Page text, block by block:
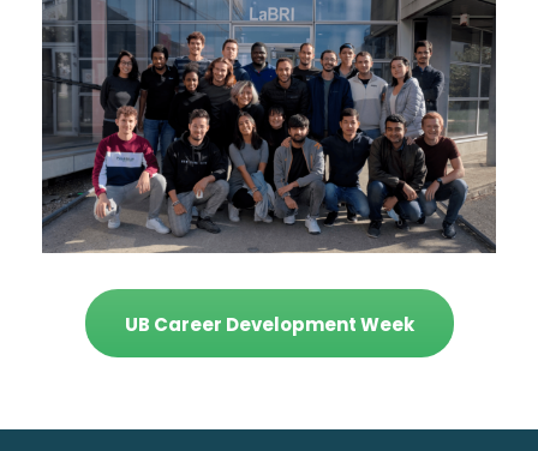
UB Career Development Week